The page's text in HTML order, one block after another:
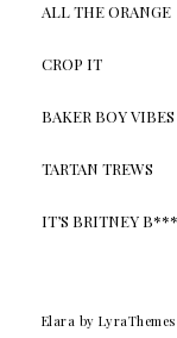
ALL THE ORANGE
CROP IT
BAKER BOY VIBES
TARTAN TREWS
IT’S BRITNEY
Elara by LyraThemes